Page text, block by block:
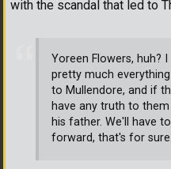
with the scandal that led to
Yoreen Flowers, huh?
pretty much
to Mullendore, and if
have any truth to
his father. We'll have
forward, that's for sure.